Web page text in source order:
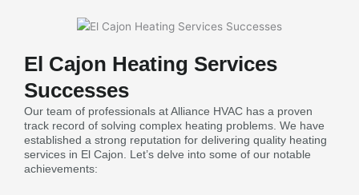
El Cajon Heating Services
Successes
Our team of professionals at Alliance HVAC has a proven
track record of solving complex heating problems. We have
established a strong reputation for delivering quality heating
services in El Cajon. Let’s delve into some of our notable
achievements: